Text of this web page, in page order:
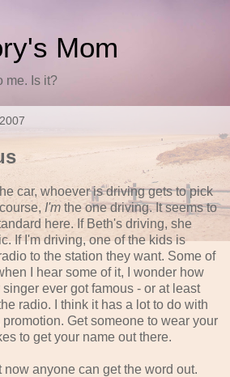
Mom
me. Is it?
car, whoever is driving gets to pick
I'm the one driving. It seems to
here. If Beth's driving, she
If I'm driving, one of the kids is
to the station they want. Some of
I hear some of it, I wonder how
ever got famous - or at least
radio. I think it has a lot to do with
Get someone to wear your
to get your name out there.
anyone can get the word out.